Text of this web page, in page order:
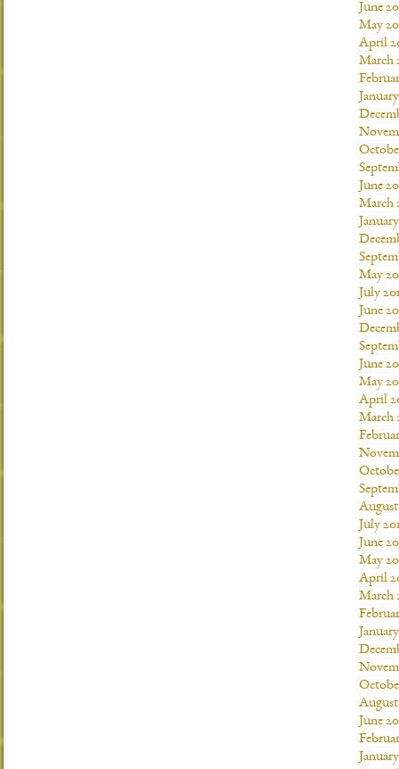
June
May
April
March
June
March
May
July
June
June
May
April
March
August
July
June
May
April
March
August
June